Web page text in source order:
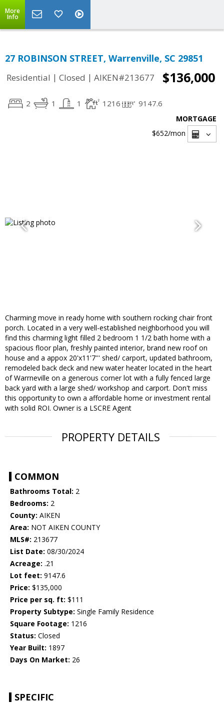
More
Info
27 ROBINSON STREET, Warrenville, SC 29851
Residential | Closed | AIKEN#213677 $136,000
2 1 1 1216 9147.6
MORTGAGE
$652/mon
Charming move in ready home with southern rocking chair front
porch. Located in a very well-established neighborhood you will
find this charming light filled 2 bedroom 1 1/2 bath home with a
spacious floor plan, freshly painted interior, brand new roof on
house and a appox 20'x11'7''' shed/ carport, updated bathroom,
remodeled back deck and new water heater located in the heart
of Warrneville on a generous corner lot with a fully fenced large
back yard with a large shed/ workshop and carport. Don't miss
this opportunity to own a affordable home or investment rental
with solid ROI. Owner is a LSCRE Agent
PROPERTY DETAILS
COMMON
Bathrooms Total: 2
Bedrooms: 2
County: AIKEN
Area: NOT AIKEN COUNTY
MLS#: 213677
List Date: 08/30/2024
Acreage: .21
Lot feet: 9147.6
Price: $135,000
Price per sq. ft: $111
Property Subtype: Single Family Residence
Square Footage: 1216
Status: Closed
Year Built: 1897
Days On Market: 26
SPECIFIC